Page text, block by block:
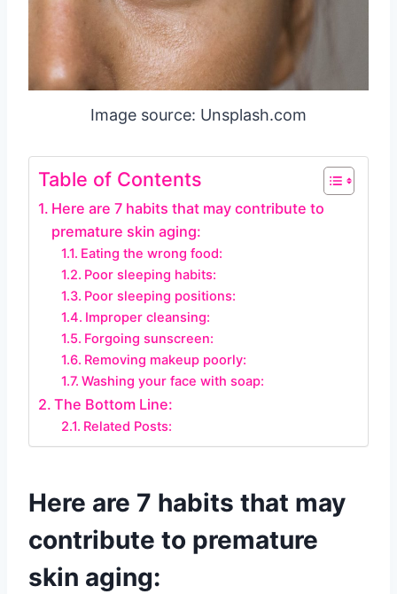
Image source: Unsplash.com
Table of Contents
Here are 7 habits that may contribute to
premature skin aging:
Eating the wrong food:
Poor sleeping habits:
Poor sleeping positions:
Improper cleansing:
Forgoing sunscreen:
Removing makeup poorly:
Washing your face with soap:
The Bottom Line:
Related Posts:
Here are 7 habits that may
contribute to premature
skin aging: